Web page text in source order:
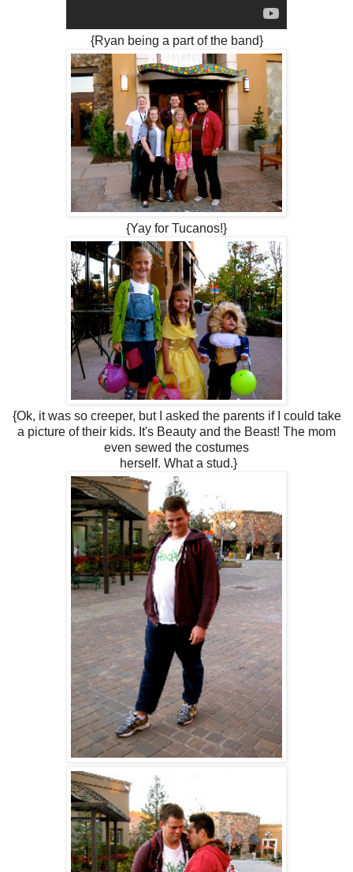
{Ryan being a part of the band}
{Yay for Tucanos!}
{Ok, it was so creeper, but I asked the parents if I could take
a picture of their kids. It's Beauty and the Beast! The mom
even sewed the costumes
herself. What a stud.}